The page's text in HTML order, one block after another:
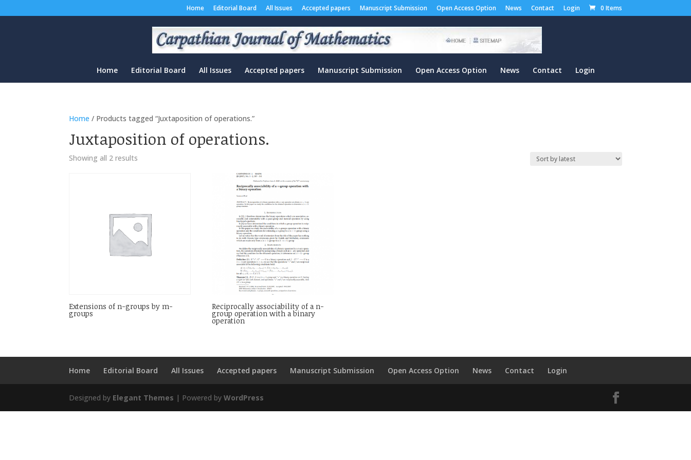
Home Editorial Board All Issues Accepted papers Manuscript Submission Open Access Option News Contact Login 0 Items
Home Editorial Board All Issues Accepted papers Manuscript Submission Open Access Option News Contact Login
Home / Products tagged “Juxtaposition of operations.”
Juxtaposition of operations.
Showing all 2 results
Extensions of n-groups by m-
groups
Reciprocally associability of a n-
group operation with a binary
operation
Home Editorial Board All Issues Accepted papers Manuscript Submission Open Access Option News Contact Login
Designed by Elegant Themes | Powered byWordPress